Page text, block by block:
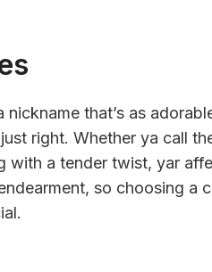
nickname that’s as
right. Whether ya call
with a tender twist, yar
so choosing a